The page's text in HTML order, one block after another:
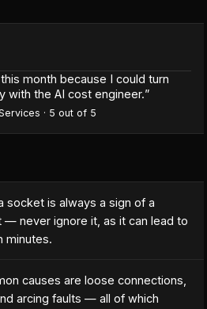
month because I could turn
with the AI cost engineer.”
· 5 out of 5
socket is always a sign of a
— never ignore it, as it can lead to
minutes.
causes are loose connections,
arcing faults — all of which